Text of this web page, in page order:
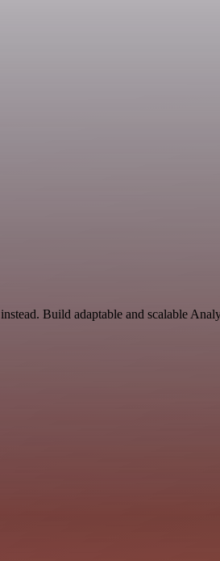
Build adaptable and scalable